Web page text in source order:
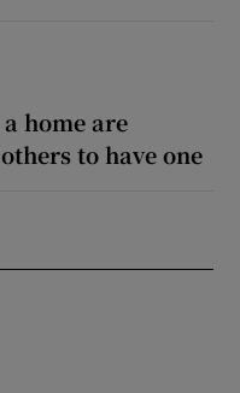
home are
to have one